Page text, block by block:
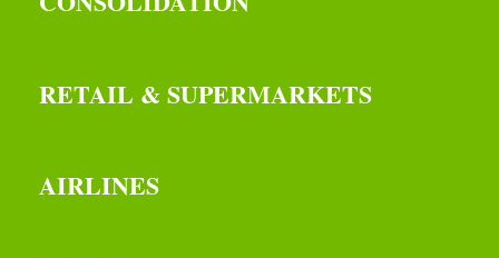
RETAIL & SUPERMARKETS
AIRLINES